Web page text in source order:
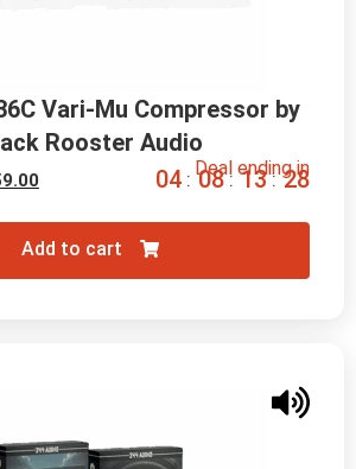
Vari-Mu Compressor by
Rooster Audio
Deal ending in
04 : 08 : 13 : 26
Add to cart